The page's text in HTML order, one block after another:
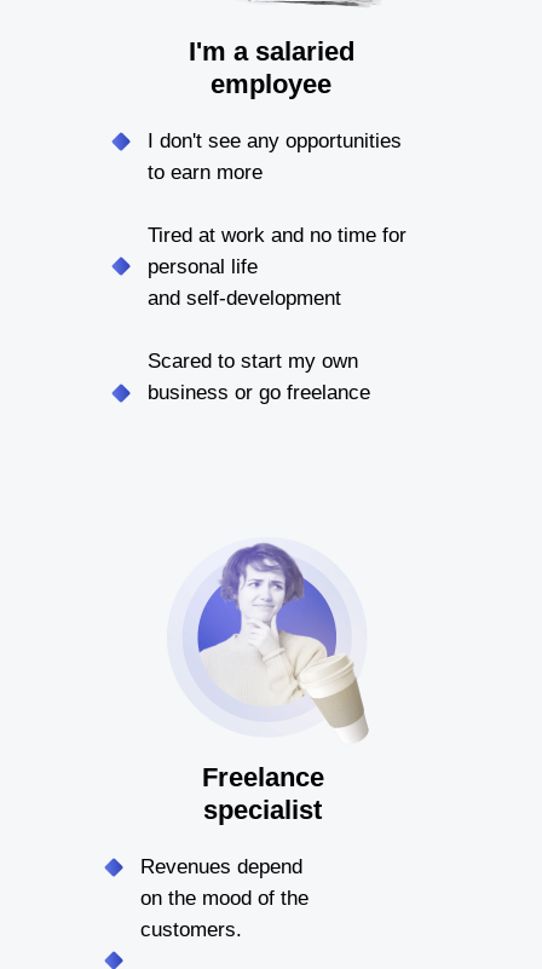
I'm a salaried
employee
Freelance
specialist
I don't see any opportunities
to earn more
Tired at work and no time for
personal life
and self-development
Scared to start my own
business or go freelance
Revenues depend
on the mood of the
customers.